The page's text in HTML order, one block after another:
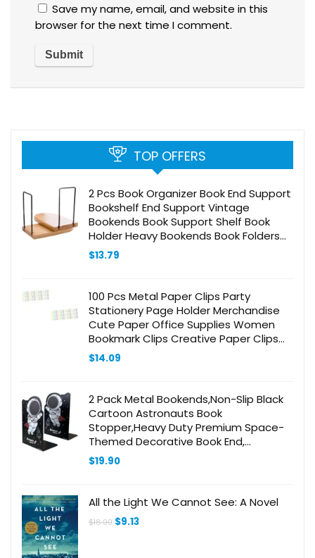
Save my name, email, and website in this
browser for the next time I comment.
TOP OFFERS
2 Pcs Book Organizer Book End Support
Bookshelf End Support Vintage
Bookends Book Support Shelf Book
Holder Heavy Bookends Book Folders
Book Clip Book Stands for Bookshelves
$13.79
100 Pcs Metal Paper Clips Party
Stationery Page Holder Merchandise
Cute Paper Office Supplies Women
Bookmark Clips Creative Paper Clips
Shaped Paper Clips Paper Pin Cute
Clip
$14.09
2 Pack Metal Bookends,Non-Slip Black
Cartoon Astronauts Book
Stopper,Heavy Duty Premium Space-
Themed Decorative Book End,
Supports for Kids Children
Shelves,Room,Office
$19.90
All the Light We Cannot See: A Novel
$18.00 Original
$9.13Current